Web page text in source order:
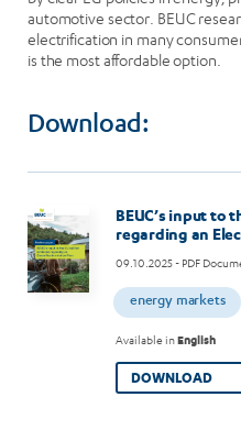
automotive sector. BEUC
electrification in many
is the most affordable option.
Download:
Image
BEUC’s input to
regarding an
09.10.2025- PDF
energy markets
Available inEnglish
DOWNLOAD